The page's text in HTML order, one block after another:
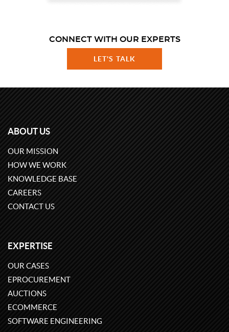
CONNECT WITH OUR EXPERTS
LET'S TALK
ABOUT US
OUR MISSION
HOW WE WORK
KNOWLEDGE BASE
CAREERS
CONTACT US
EXPERTISE
OUR CASES
EPROCUREMENT
AUCTIONS
ECOMMERCE
SOFTWARE ENGINEERING